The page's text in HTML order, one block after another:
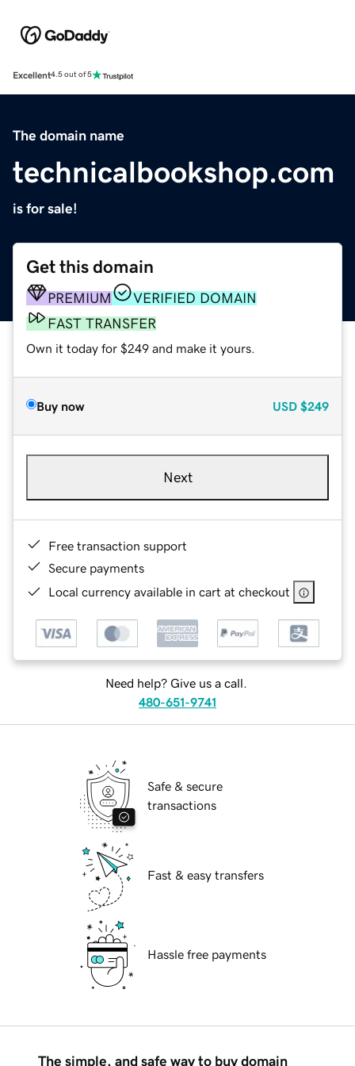
Excellent4.5 out of 5
The domain name
technicalbookshop.com
is for sale!
Get this domain
PREMIUM
VERIFIED DOMAIN
FAST TRANSFER
Own it today for $249 and make it yours.
Buy now USD $249
Next
Free transaction support
Secure payments
Local currency available in cart at checkout
Need help? Give us a call.
480-651-9741
Safe & secure
transactions
Fast & easy transfers
Hassle free payments
The simple, and safe way to buy domain